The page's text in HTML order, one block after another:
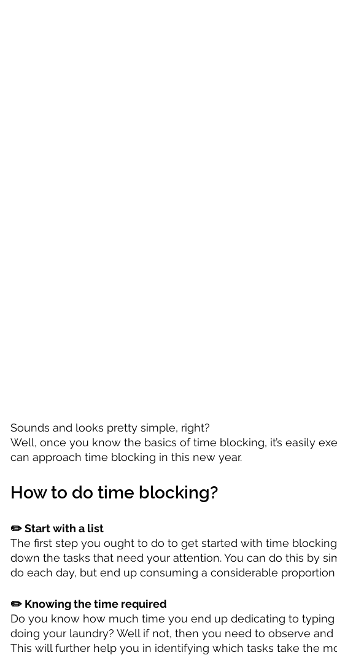
Sounds and looks pretty simple, right?
Well, once you know the basics of time blocking, it’s easily
can approach time blocking in this new year.
How to do time blocking?
✏️ Start with a list
The first step you ought to do to get started with time
down the tasks that need your attention. You can do this by
do each day, but end up consuming a considerable
✏️ Knowing the time required
Do you know how much time you end up dedicating to typing
doing your laundry? Well if not, then you need to observe
This will further help you in identifying which tasks take the